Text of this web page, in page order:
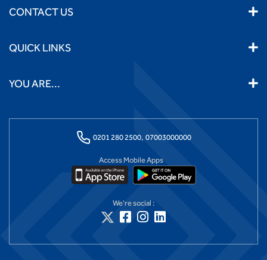
CONTACT US
QUICK LINKS
YOU ARE...
0201 280 2500, 07003000000
Access Mobile Apps
We're social :